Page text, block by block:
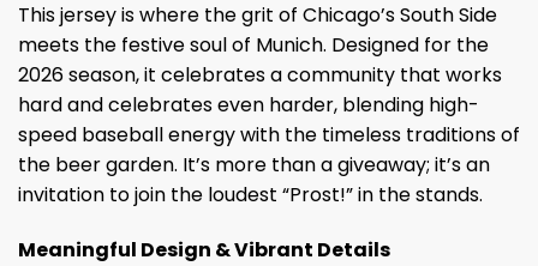
This jersey is where the grit of Chicago’s South Side
meets the festive soul of Munich. Designed for the
2026 season, it celebrates a community that works
hard and celebrates even harder, blending high-
speed baseball energy with the timeless traditions of
the beer garden. It’s more than a giveaway; it’s an
invitation to join the loudest “Prost!” in the stands.
Meaningful Design & Vibrant Details